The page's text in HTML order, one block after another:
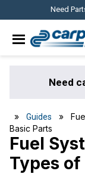
primary
main
primary
footer
Need
Need
» Guides » Fuel
Basic Parts
Fuel
Types of